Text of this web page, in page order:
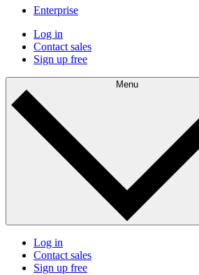
Enterprise
Log in
Contact sales
Sign up free
Menu
Log in
Contact sales
Sign up free